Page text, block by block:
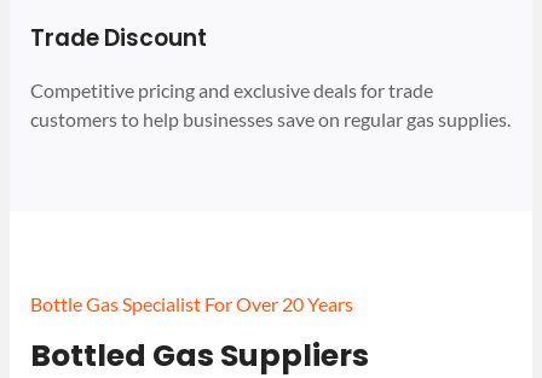
Trade Discount
Competitive pricing and exclusive deals for trade
customers to help businesses save on regular gas supplies.
Bottle Gas Specialist For Over 20 Years
Bottled Gas Suppliers